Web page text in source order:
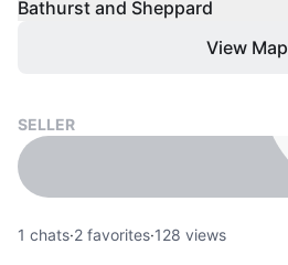
Bathurst and Sheppard
View Map
SELLER
1 chats·2 favorites·128 views